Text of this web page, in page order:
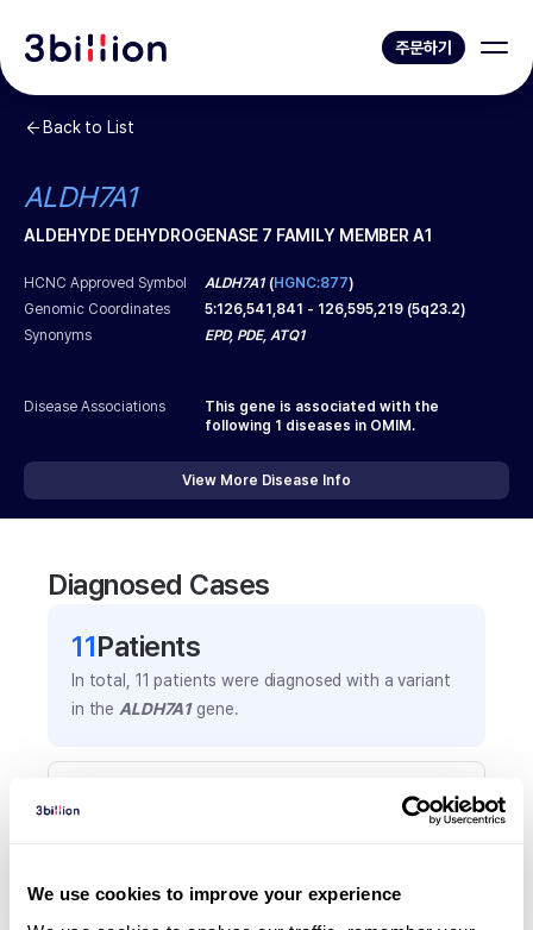
We use cookies to improve your experience
주문하기
Back to List
ALDH7A1
ALDEHYDE DEHYDROGENASE 7 FAMILY MEMBER A1
HCNC Approved Symbol ALDH7A1(HGNC:877)
Genomic Coordinates
5:126,541,841 - 126,595,219 (5q23.2)
Synonyms
EPD, PDE, ATQ1
Disease Associations
This gene is associated with the
following 1 diseases in OMIM.
View More Disease Info
Diagnosed Cases
11Patients
In total, 11 patients were diagnosed with a variant
in the ALDH7A1gene.
Frequently observed phenotypes
is shown in parentheses.